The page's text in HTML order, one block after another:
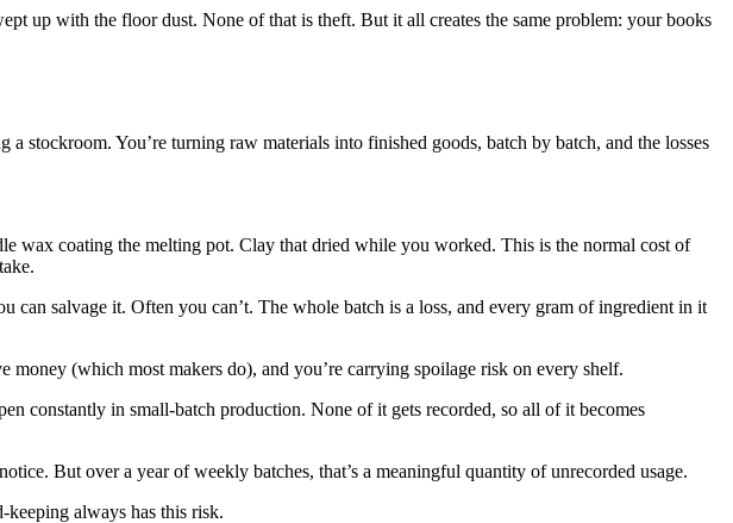
up with the floor dust. None of that is theft. But it all creates the same problem: your books
stockroom. You’re turning raw materials into finished goods, batch by batch, and the losses
wax coating the melting pot. Clay that dried while you worked. This is the normal cost of
can salvage it. Often you can’t. The whole batch is a loss, and every gram of ingredient in it
(which most makers do), and you’re carrying spoilage risk on every shelf.
constantly in small-batch production. None of it gets recorded, so all of it becomes
But over a year of weekly batches, that’s a meaningful quantity of unrecorded usage.
keeping always has this risk.